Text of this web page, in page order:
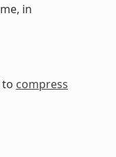
in
to compress